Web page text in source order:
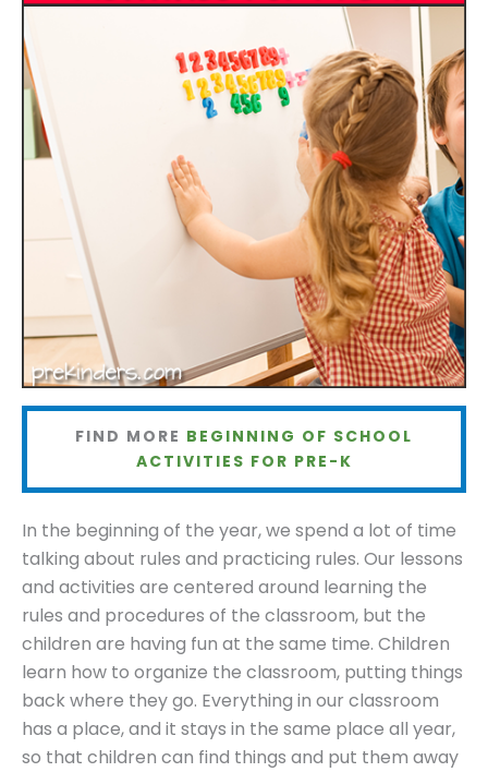
FIND MORE BEGINNING OF SCHOOL
ACTIVITIES FOR PRE-K
In the beginning of the year, we spend a lot of time
talking about rules and practicing rules. Our lessons
and activities are centered around learning the
rules and procedures of the classroom, but the
children are having fun at the same time. Children
learn how to organize the classroom, putting things
back where they go. Everything in our classroom
has a place, and it stays in the same place all year,
so that children can find things and put them away